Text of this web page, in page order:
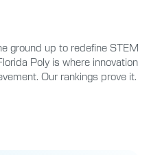
ground up to redefine STEM
Poly is where innovation
Our rankings prove it.